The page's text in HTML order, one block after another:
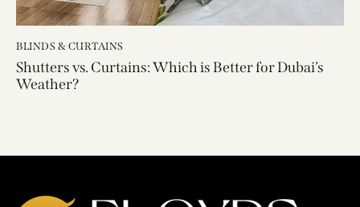
BLINDS & CURTAINS
Shutters vs. Curtains: Which is Better for Dubai’s
Weather?